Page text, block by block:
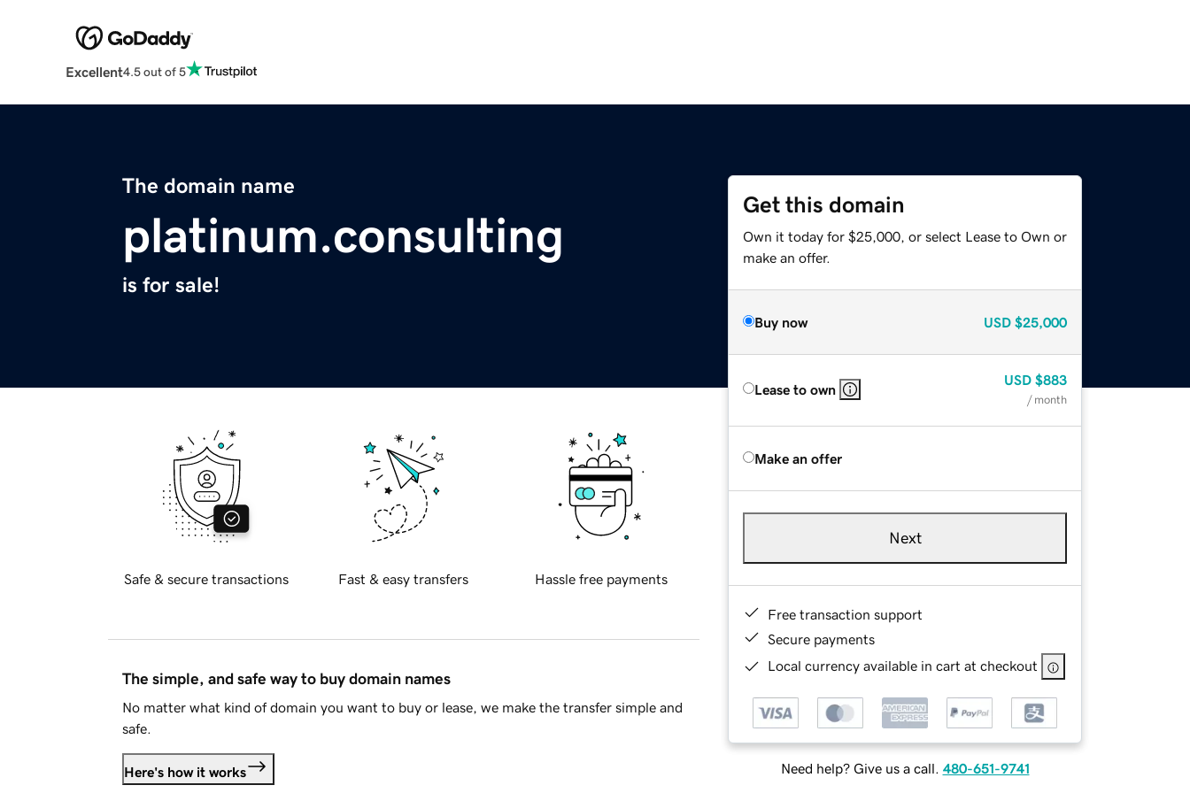
Excellent4.5 out of 5
The domain name
platinum.consulting
is for sale!
Get this domain
Own it today for $25,000, or select Lease to Own or
make an offer.
Buy now USD $25,000
Lease to own
USD $883
/ month
Make an offer
Next
Free transaction support
Secure payments
Local currency available in cart at checkout
Need help? Give us a call. 480-651-9741
Safe & secure transactions Fast & easy transfers Hassle free payments
The simple, and safe way to buy domain names
No matter what kind of domain you want to buy or lease, we make the transfer simple and
safe.
Here's how it works